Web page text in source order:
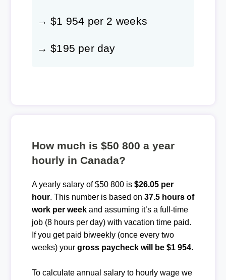
→ $1 954 per 2 weeks
→ $195 per day
How much is $50 800 a year
hourly in Canada?
A yearly salary of $50 800 is $26.05 per
hour. This number is based on 37.5 hours of
work per weekand assuming it’s a full-time
job (8 hours per day) with vacation time paid.
If you get paid biweekly (once every two
weeks) your gross paycheck will be $1 954.
To calculate annual salary to hourly wage we